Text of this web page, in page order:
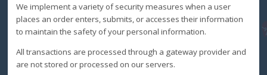
We implement a variety of security measures when a user
places an order enters, submits, or accesses their information
to maintain the safety of your personal information.
All transactions are processed through a gateway provider and
are not stored or processed on our servers.